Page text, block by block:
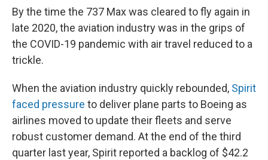
By the time the 737 Max was cleared to fly again in
late 2020, the aviation industry was in the grips of
the COVID-19 pandemic with air travel reduced to a
trickle.
When the aviation industry quickly rebounded, Spirit
faced pressure to deliver plane parts to Boeing as
airlines moved to update their fleets and serve
robust customer demand. At the end of the third
quarter last year, Spirit reported a backlog of $42.2